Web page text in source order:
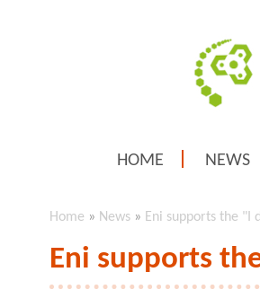
HOME NEWS
Home » News » Eni supports the "I
Eni supports